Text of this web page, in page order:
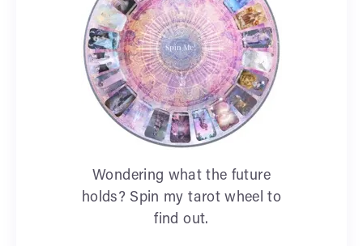
Wondering what the future
holds? Spin my tarot wheel to
find out.